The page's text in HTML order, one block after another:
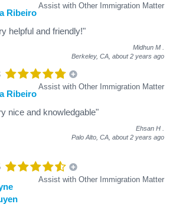
Assist with Other Immigration Matter
Ribeiro
helpful and friendly!"
Midhun M
Berkeley, CA, about 2 years ago
Assist with Other Immigration Matter
Ribeiro
nice and knowledgable"
Ehsan H
Palo Alto, CA, about 2 years ago
Assist with Other Immigration Matter